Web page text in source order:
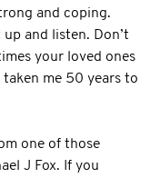
and coping.
and listen. Don’t
your loved ones
me 50 years to
one of those
J Fox. If you